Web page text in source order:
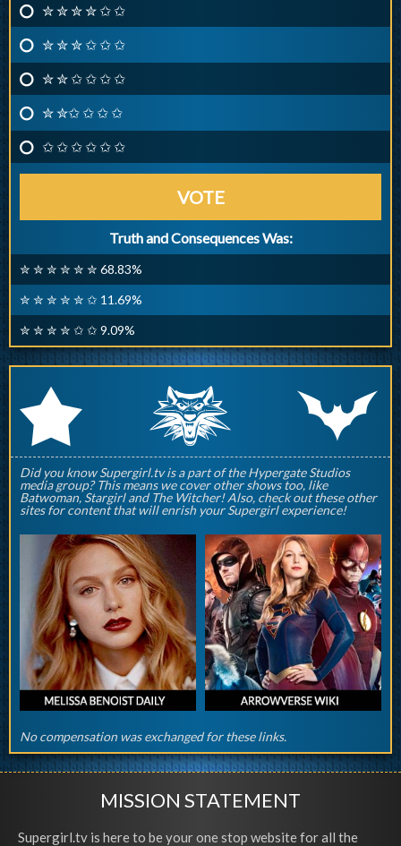
✮ ✮ ✮ ✮ ✩ ✩
✮ ✮ ✮ ✩ ✩ ✩
✮ ✮ ✩ ✩ ✩ ✩
✮ ✮✩ ✩ ✩ ✩
✩ ✩ ✩ ✩ ✩ ✩
VOTE
Truth and Consequences Was:
✮ ✮ ✮ ✮ ✮ ✮ 68.83%
✮ ✮ ✮ ✮ ✮ ✩ 11.69%
✮ ✮ ✮ ✮ ✩ ✩ 9.09%
r q p
Did you know Supergirl.tv is a part of the Hypergate Studios
media group? This means we cover other shows too, like
Batwoman, Stargirl and The Witcher! Also, check out these other
sites for content that will enrish your Supergirl experience!
No compensation was exchanged for these links.
MISSION STATEMENT
Supergirl.tv is here to be your one stop website for all the